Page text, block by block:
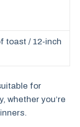
toast / 12-inch
for
whether you’re